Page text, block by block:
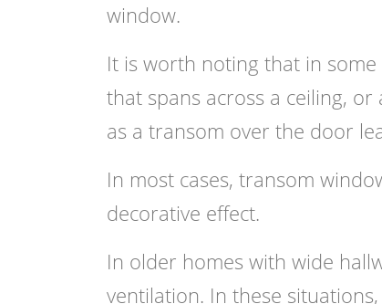
window.
It is worth noting that in some
that spans across a ceiling,
as a transom over the door
In most cases, transom
decorative effect.
In older homes with wide
ventilation. In these